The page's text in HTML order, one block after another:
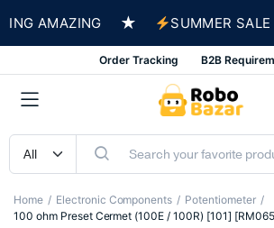
AMAZING ★ SUMMER SALE IS
Order Tracking B2B
Home Electronic Components
Potentiometer
100 ohm Preset Cermet (100E / 100R) [101]